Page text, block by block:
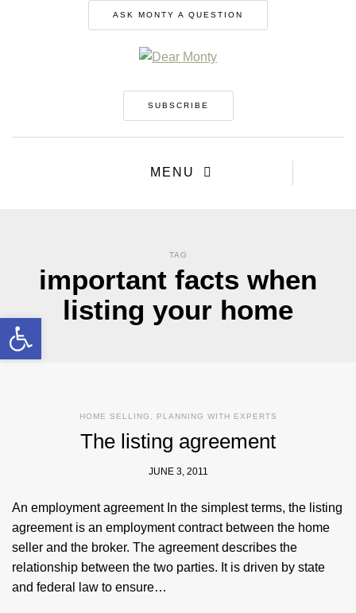
Open toolbar
ASK MONTY A QUESTION
SUBSCRIBE
MENU
TAG
important facts when
listing your home
HOME SELLING , PLANNING WITH EXPERTS
The listing agreement
JUNE 3, 2011
An employment agreement In the simplest terms, the listing
agreement is an employment contract between the home
seller and the broker. The agreement describes the
relationship between the two parties. It is driven by state
and federal law to ensure…